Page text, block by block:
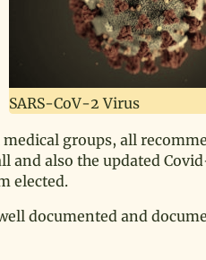
SARS-CoV-2 Virus
groups, all
also the updated
elected.
documented and